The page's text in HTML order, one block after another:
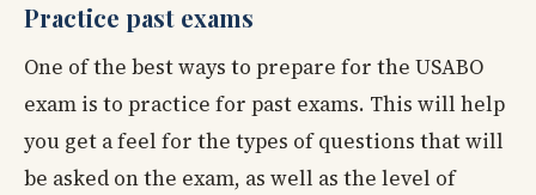
Practice past exams
One of the best ways to prepare for the USABO
exam is to practice for past exams. This will help
you get a feel for the types of questions that will
be asked on the exam, as well as the level of